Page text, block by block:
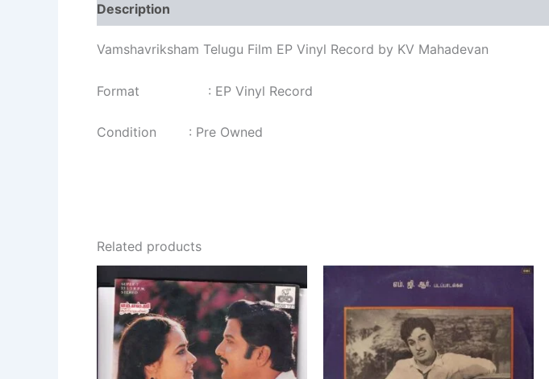
Description
Vamshavriksham Telugu Film EP Vinyl Record by KV Mahadevan
Format : EP Vinyl Record
Condition : Pre Owned
Related products